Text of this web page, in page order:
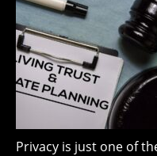
Privacy is just one of